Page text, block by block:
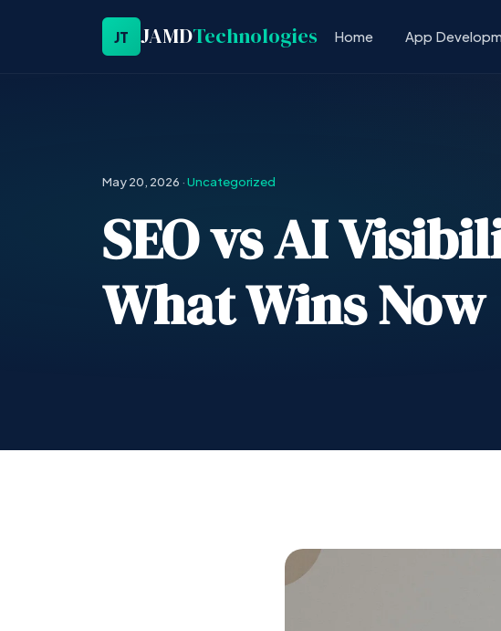
JT JAMDTechnologies Home App
May 20, 2026 ·Uncategorized
SEO vs AI
What Wins Now